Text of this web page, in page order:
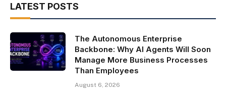
LATEST POSTS
The Autonomous Enterprise
Backbone: Why AI Agents Will Soon
Manage More Business Processes
Than Employees
August 6, 2026